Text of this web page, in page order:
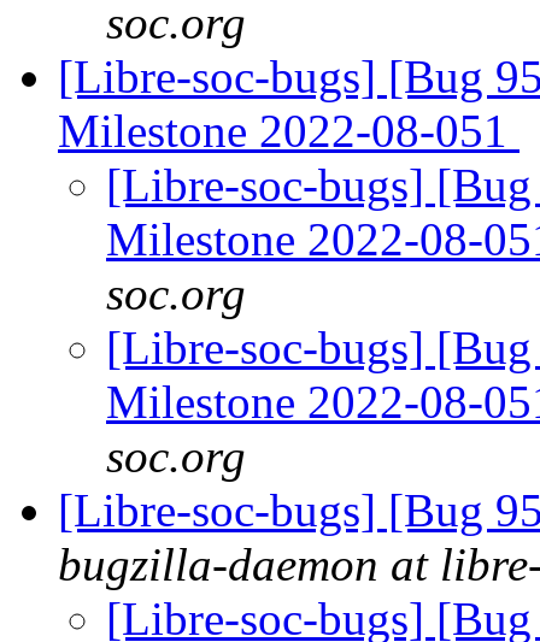
soc.org
[Libre-soc-bugs] [Bug
Milestone 2022-08-051
[Libre-soc-bugs]
Milestone 2022-08-
soc.org
[Libre-soc-bugs]
Milestone 2022-08-
soc.org
[Libre-soc-bugs] [Bug
bugzilla-daemon at
[Libre-soc-bugs]